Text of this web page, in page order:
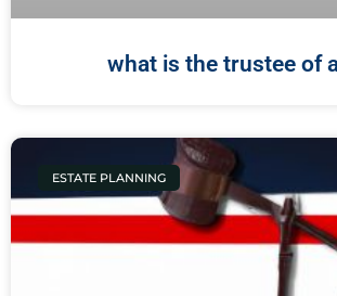
what is the trustee of a
ESTATE PLANNING